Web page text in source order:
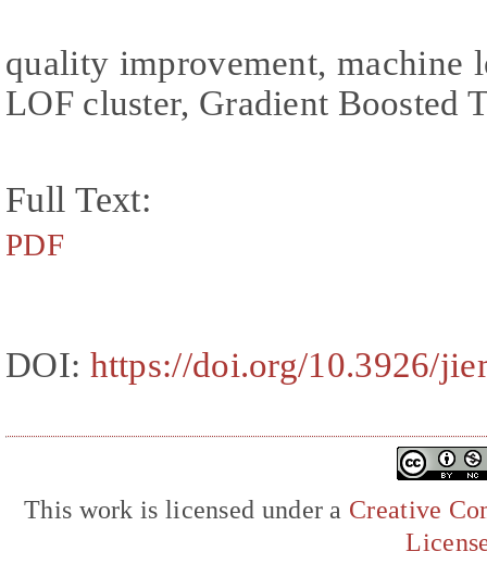
quality improvement, machine
LOF cluster, Gradient Boosted
Full Text:
PDF
DOI: https://doi.org/10.3926/
This work is licensed under a Creative